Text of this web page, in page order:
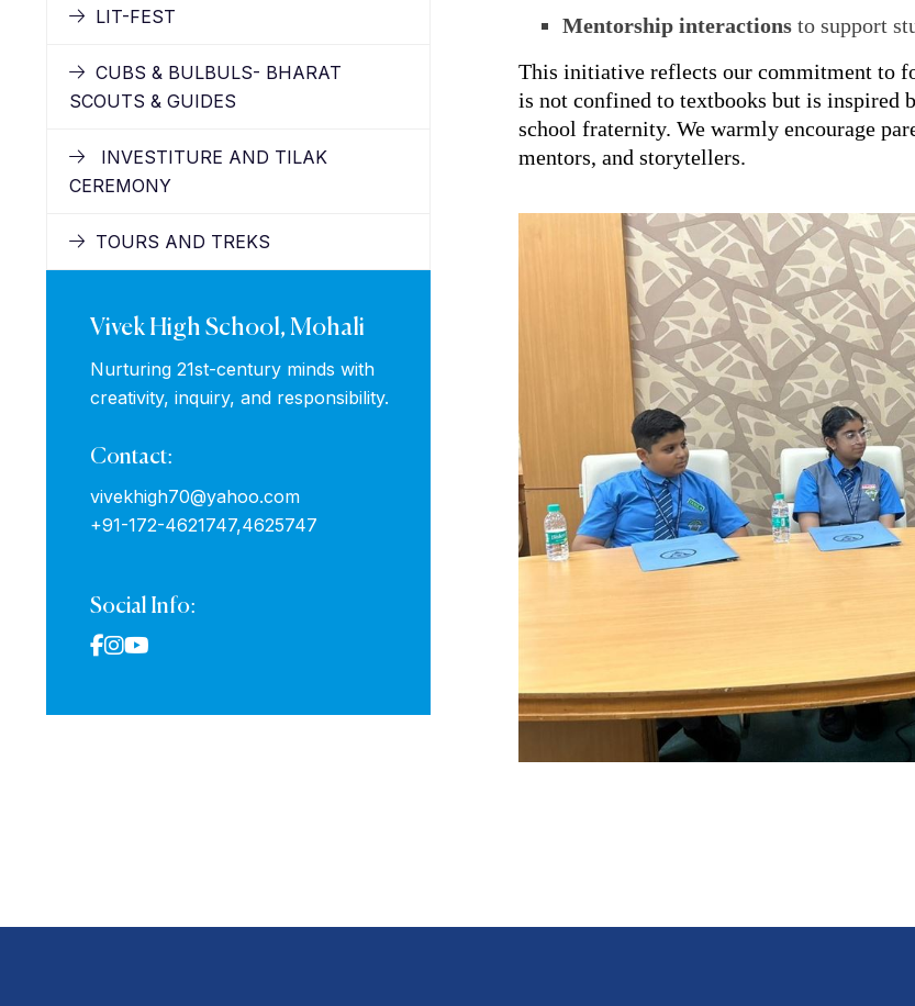
LIT-FEST
CUBS & BULBULS- BHARAT
SCOUTS & GUIDES
INVESTITURE AND TILAK
CEREMONY
TOURS AND TREKS
Vivek High School, Mohali
Nurturing 21st-century minds with
creativity, inquiry, and responsibility.
Contact:
vivekhigh70@yahoo.com
+91-172-4621747,4625747
Social Info:
Mentorship interactions to support
This initiative reflects our commitment to
is not confined to textbooks but is inspired
school fraternity. We warmly encourage
mentors, and storytellers.